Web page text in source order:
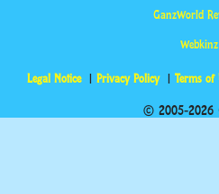
GanzWorld
Legal Notice Privacy Policy Terms of
© 2005-2026